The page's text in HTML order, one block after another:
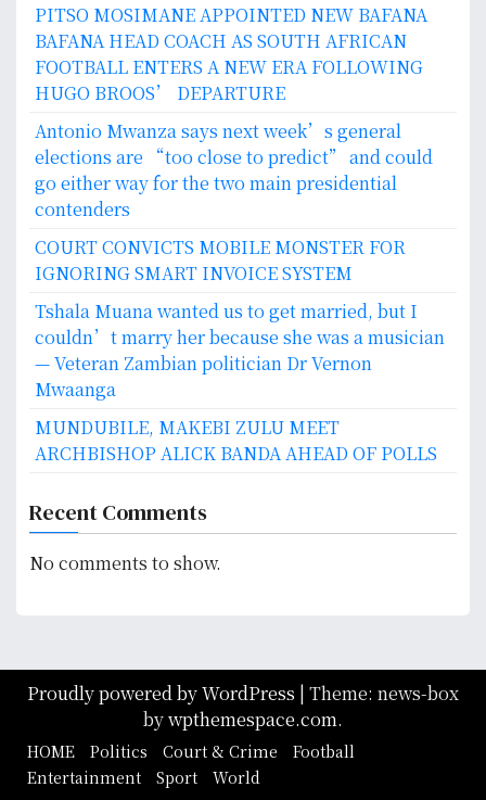
PITSO MOSIMANE APPOINTED NEW BAFANA
BAFANA HEAD COACH AS SOUTH AFRICAN
FOOTBALL ENTERS A NEW ERA FOLLOWING
HUGO BROOS’ DEPARTURE
Antonio Mwanza says next week’s general
elections are “too close to predict” and could
go either way for the two main presidential
contenders
COURT CONVICTS MOBILE MONSTER FOR
IGNORING SMART INVOICE SYSTEM
Tshala Muana wanted us to get married, but I
couldn’t marry her because she was a musician
— Veteran Zambian politician Dr Vernon
Mwaanga
MUNDUBILE, MAKEBI ZULU MEET
ARCHBISHOP ALICK BANDA AHEAD OF POLLS
Recent Comments
No comments to show.
Proudly powered by WordPress | Theme: news-box
bywpthemespace.com.
HOME Politics Court & Crime
Football
Entertainment
Sport World